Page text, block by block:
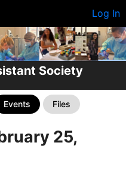
Log In
Society
Events Files
25,